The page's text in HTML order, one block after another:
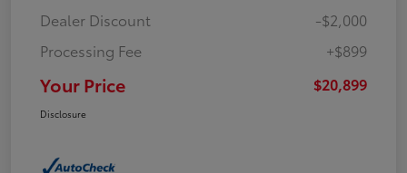
Dealer Discount
-$2,000
Processing Fee
+$899
Your Price $20,899
Disclosure